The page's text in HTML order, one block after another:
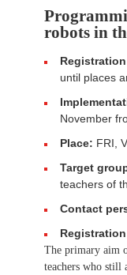
robots in
until places
November
Place: FRI,
Target
teachers of
Contact
The primary aim
teachers who